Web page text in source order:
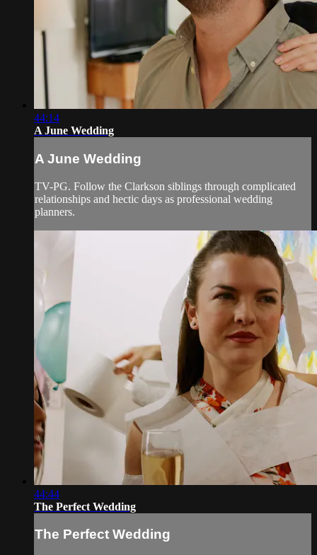
44:14
A June Wedding
A June Wedding
TV-PG. Follow the Clarkson siblings through complicated
relationships and hectic days as professional wedding
planners.
44:44
The Perfect Wedding
The Perfect Wedding